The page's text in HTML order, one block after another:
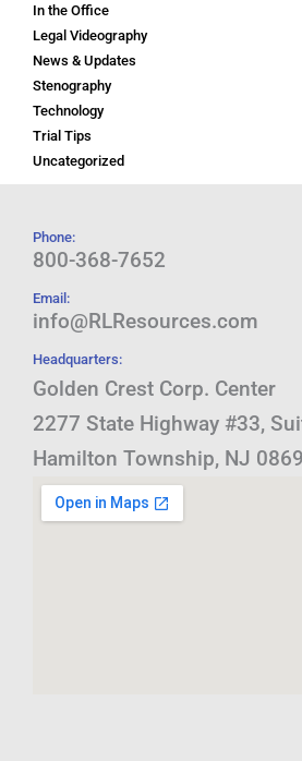
In the Office
Legal Videography
News & Updates
Stenography
Technology
Trial Tips
Uncategorized
Phone:
800-368-7652
Email:
info@RLResources.com
Headquarters:
Golden Crest Corp. Center
2277 State Highway #33,
Hamilton Township, NJ